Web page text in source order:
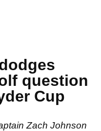
question
Cup
Zach Johnson